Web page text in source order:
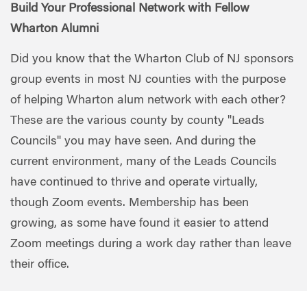
Build Your Professional Network with Fellow
Wharton Alumni
Did you know that the Wharton Club of NJ sponsors
group events in most NJ counties with the purpose
of helping Wharton alum network with each other?
These are the various county by county "Leads
Councils" you may have seen. And during the
current environment, many of the Leads Councils
have continued to thrive and operate virtually,
though Zoom events. Membership has been
growing, as some have found it easier to attend
Zoom meetings during a work day rather than leave
their office.